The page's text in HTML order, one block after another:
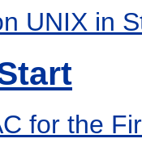
UNIX in
for the